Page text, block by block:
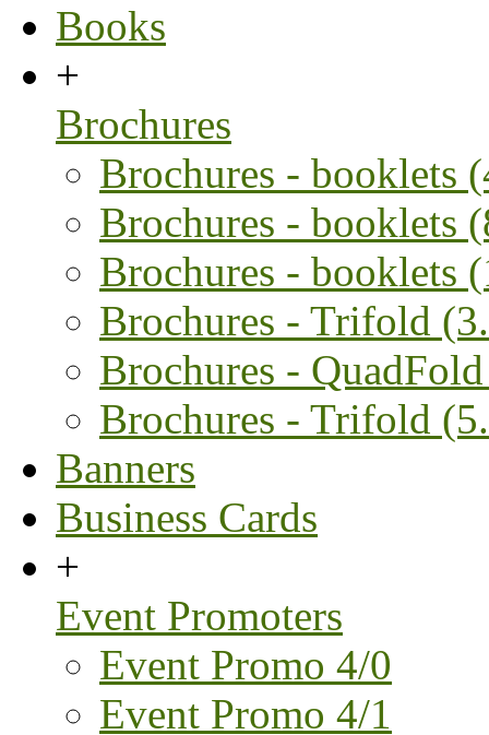
Books
+
Brochures
Brochures - booklets
Brochures - booklets
Brochures - booklets
Brochures - Trifold
Brochures -
Brochures - Trifold
Banners
Business Cards
+
Event Promoters
Event Promo 4/0
Event Promo 4/1